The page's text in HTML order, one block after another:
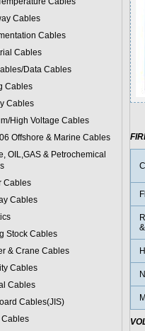
Cables
Cables
Cables
Data Cables
Cables
Cables
High Voltage Cables
Offshore & Marine Cables
OIL,GAS & Petrochemical
Cables
Cables
Stock Cables
& Crane Cables
Cables
Cables
Cables(JIS)
s